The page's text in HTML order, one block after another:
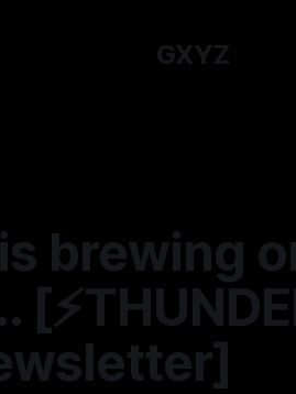
GXYZ
brewing